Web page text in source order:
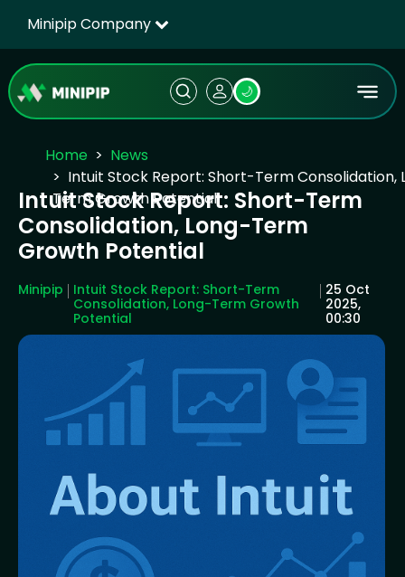
Minipip Company
🌙
Home
News
Intuit Stock Report: Short-Term Consolidation,
Term Growth Potential
Intuit Stock Report: Short-Term
Consolidation, Long-Term
Growth Potential
Minipip
Intuit Stock Report: Short-Term
Consolidation, Long-Term Growth
Potential
25 Oct
2025,
00:30